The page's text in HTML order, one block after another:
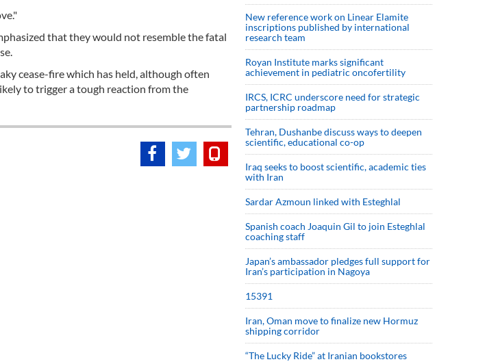
that they would not resemble the fatal
cease-fire which has held, although often
to trigger a tough reaction from the
New reference work on Linear Elamite
inscriptions published by international
research team
Royan Institute marks significant
achievement in pediatric oncofertility
IRCS, ICRC underscore need for strategic
partnership roadmap
Tehran, Dushanbe discuss ways to deepen
scientific, educational co-op
Iraq seeks to boost scientific, academic ties
with Iran
Sardar Azmoun linked with Esteghlal
Spanish coach Joaquin Gil to join Esteghlal
coaching staff
Japan’s ambassador pledges full support for
Iran’s participation in Nagoya
15391
Iran, Oman move to finalize new Hormuz
shipping corridor
“The Lucky Ride” at Iranian bookstores